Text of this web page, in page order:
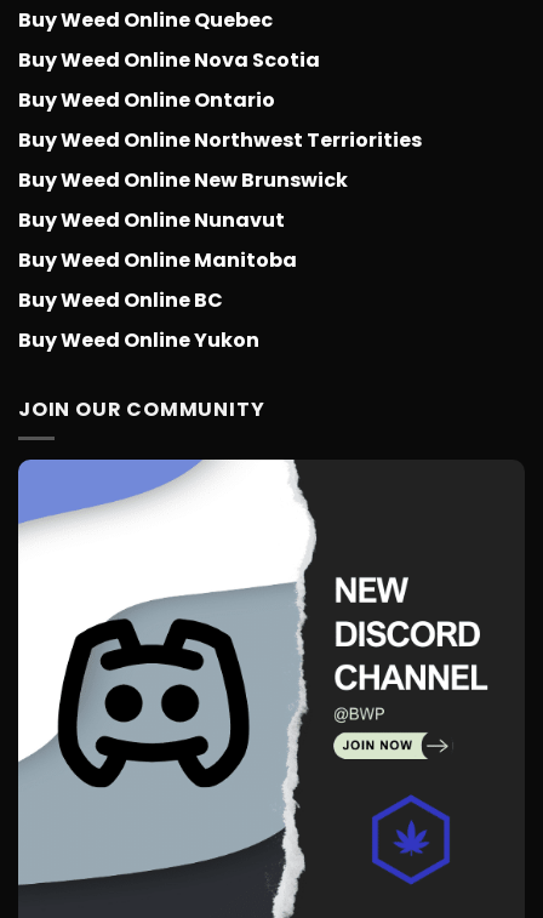
Buy Weed Online Quebec
Buy Weed Online Nova Scotia
Buy Weed Online Ontario
Buy Weed Online Northwest Terriorities
Buy Weed Online New Brunswick
Buy Weed Online Nunavut
Buy Weed Online Manitoba
Buy Weed Online BC
Buy Weed Online Yukon
JOIN OUR COMMUNITY